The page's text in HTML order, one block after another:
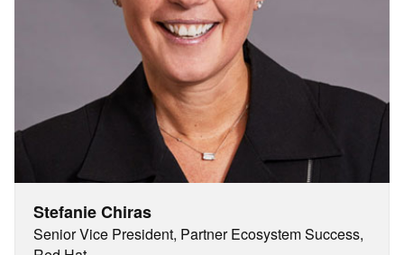
Stefanie Chiras
Senior Vice President, Partner Ecosystem Success,